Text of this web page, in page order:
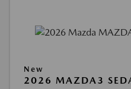
New
2026 MAZDA3